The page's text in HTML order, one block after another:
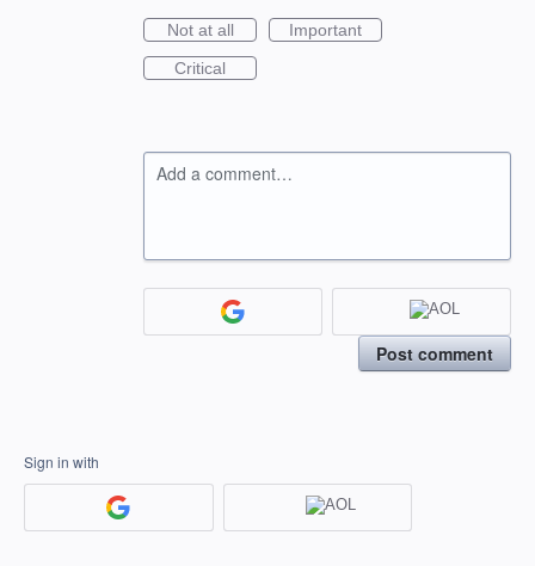
Not at all
Important
Critical
Add a comment…
Post comment
Sign in with